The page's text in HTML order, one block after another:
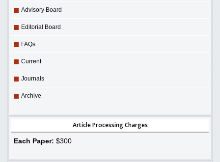
Advisory Board
Editorial Board
FAQs
Current
Journals
Archive
Article Processing Charges
Each Paper: $300